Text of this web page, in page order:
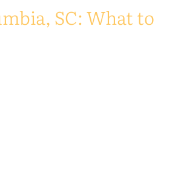
SC: What to